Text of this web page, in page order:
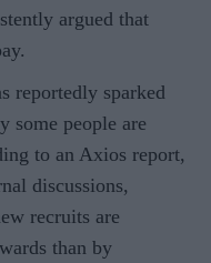
argued that
reportedly sparked
some people are
to an Axios report,
discussions,
recruits are
than by